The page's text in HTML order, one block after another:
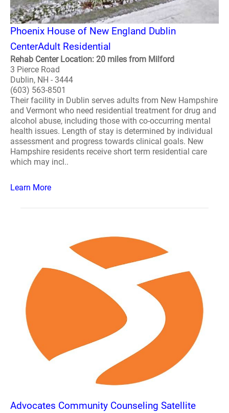
Phoenix House of New England Dublin
CenterAdult Residential
Rehab Center Location: 20 miles from Milford
3 Pierce Road
Dublin, NH - 3444
(603) 563-8501
Their facility in Dublin serves adults from New Hampshire
and Vermont who need residential treatment for drug and
alcohol abuse, including those with co-occurring mental
health issues. Length of stay is determined by individual
assessment and progress towards clinical goals. New
Hampshire residents receive short term residential care
which may incl..
Learn More
Advocates Community Counseling Satellite